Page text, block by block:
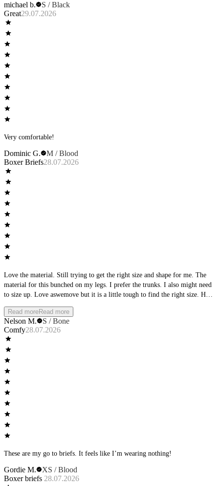
michael b.
S / Black
Great29.07.2026
Very comfortable!
Dominic G.
M / Blood
Boxer Briefs28.07.2026
Love the material. Still trying to get the right size and shape for me. The
material for this bunched on my legs. I prefer the trunks. I also might need
to size up. Love aswemove but it is a little tough to find the right size. Hard
Read moreRead more
Nelson M.
S / Bone
Comfy28.07.2026
These are my go to briefs. It feels like I’m wearing nothing!
Gordie M.
XS / Blood
Boxer briefs 28.07.2026